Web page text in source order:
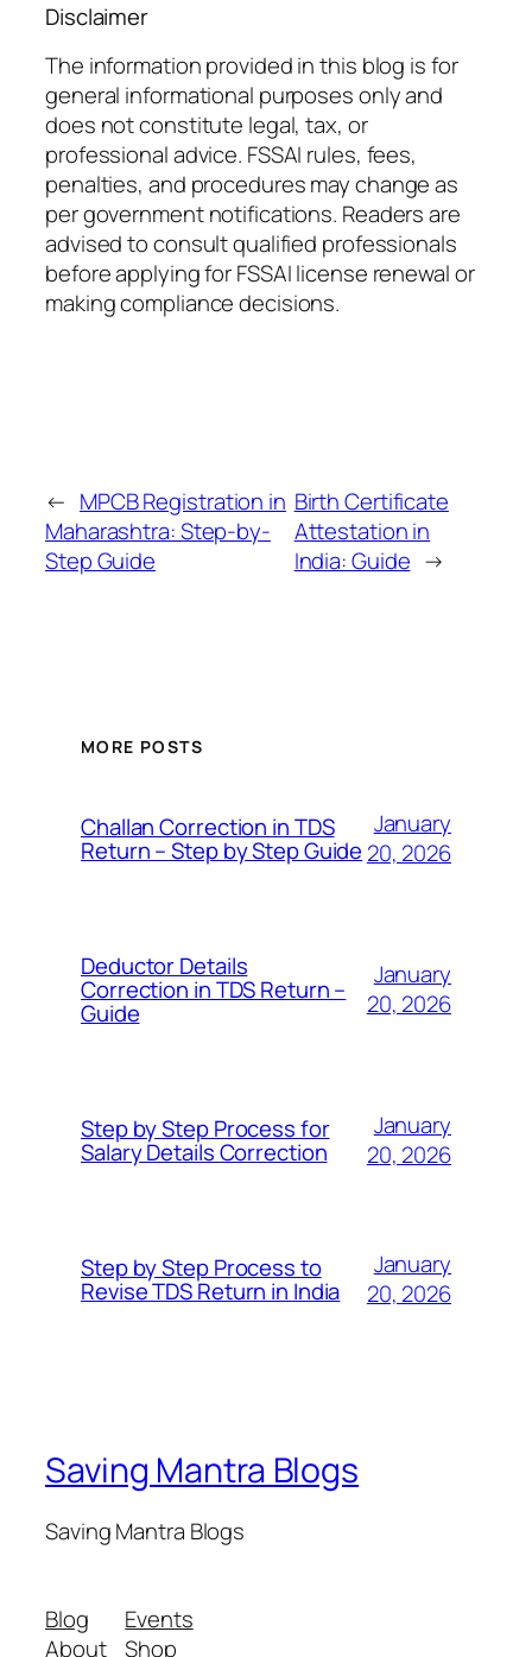
Disclaimer
The information provided in this blog is for
general informational purposes only and
does not constitute legal, tax, or
professional advice. FSSAI rules, fees,
penalties, and procedures may change as
per government notifications. Readers are
advised to consult qualified professionals
before applying for FSSAI license renewal or
making compliance decisions.
← MPCB Registration in
Maharashtra: Step-by-
Step Guide
Birth Certificate
Attestation in
India: Guide →
MORE POSTS
Challan Correction in TDS
Return – Step by Step Guide
January
20, 2026
Deductor Details
Correction in TDS Return –
Guide
January
20, 2026
Step by Step Process for
Salary Details Correction
January
20, 2026
Step by Step Process to
Revise TDS Return in India
January
20, 2026
Saving Mantra Blogs
Saving Mantra Blogs
Blog
About
Events
Shop